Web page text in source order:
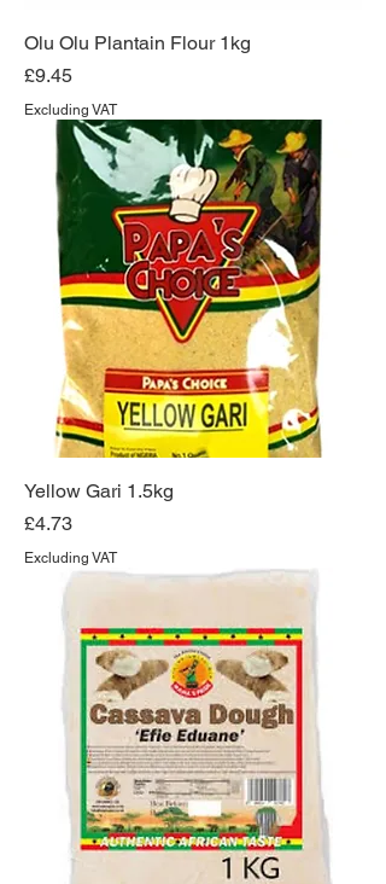
Olu Olu Plantain Flour 1kg
Price
£9.45
Excluding VAT
Yellow Gari 1.5kg
Price
£4.73
Excluding VAT